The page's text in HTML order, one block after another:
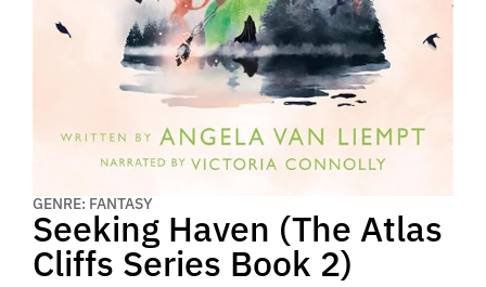
GENRE: FANTASY
Seeking Haven (The Atlas
Cliffs Series Book 2)